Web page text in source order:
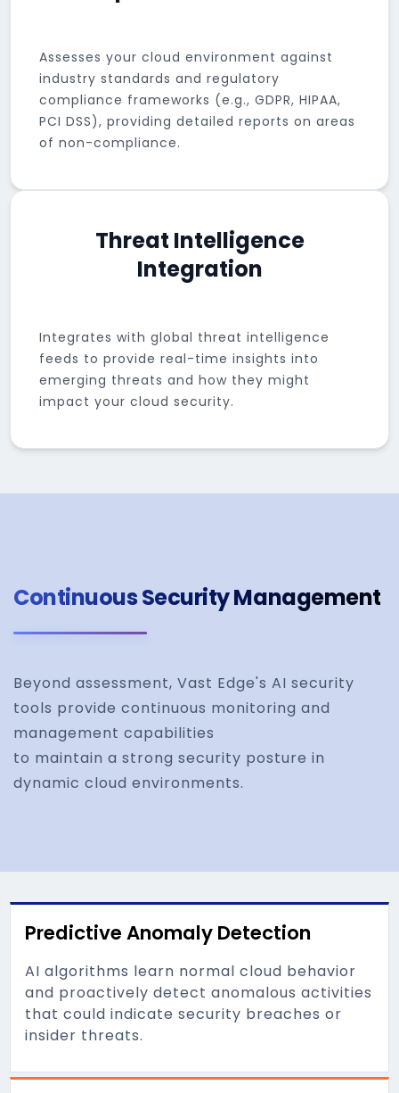
Assesses your cloud environment against
industry standards and regulatory
compliance frameworks (e.g., GDPR, HIPAA,
PCI DSS), providing detailed reports on areas
of non-compliance.
Threat Intelligence
Integration
Integrates with global threat intelligence
feeds to provide real-time insights into
emerging threats and how they might
impact your cloud security.
Continuous Security Management
Beyond assessment, Vast Edge's AI security
tools provide continuous monitoring and
management capabilities
to maintain a strong security posture in
dynamic cloud environments.
Predictive Anomaly Detection
AI algorithms learn normal cloud behavior
and proactively detect anomalous activities
that could indicate security breaches or
insider threats.